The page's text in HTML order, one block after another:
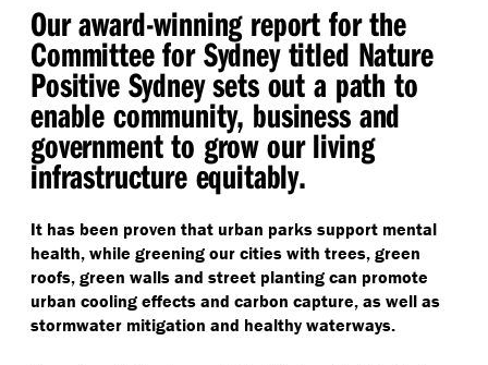
Our award-winning report for the
Committee for Sydney titled Nature
Positive Sydney sets out a path to
enable community, business and
government to grow our living
infrastructure equitably.
It has been proven that urban parks support mental
health, while greening our cities with trees, green
roofs, green walls and street planting can promote
urban cooling effects and carbon capture, as well as
stormwater mitigation and healthy waterways.